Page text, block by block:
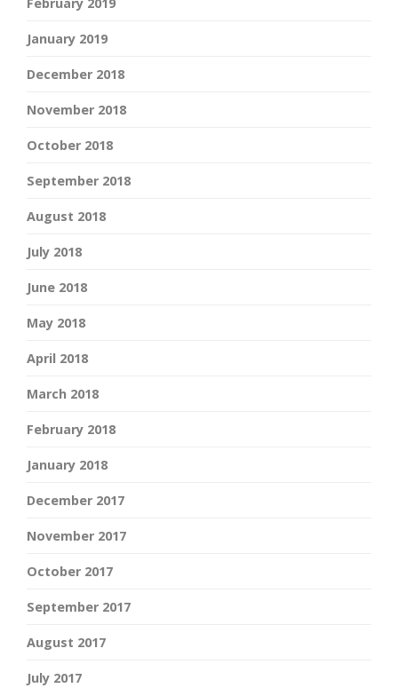
February 2019
January 2019
December 2018
November 2018
October 2018
September 2018
August 2018
July 2018
June 2018
May 2018
April 2018
March 2018
February 2018
January 2018
December 2017
November 2017
October 2017
September 2017
August 2017
July 2017